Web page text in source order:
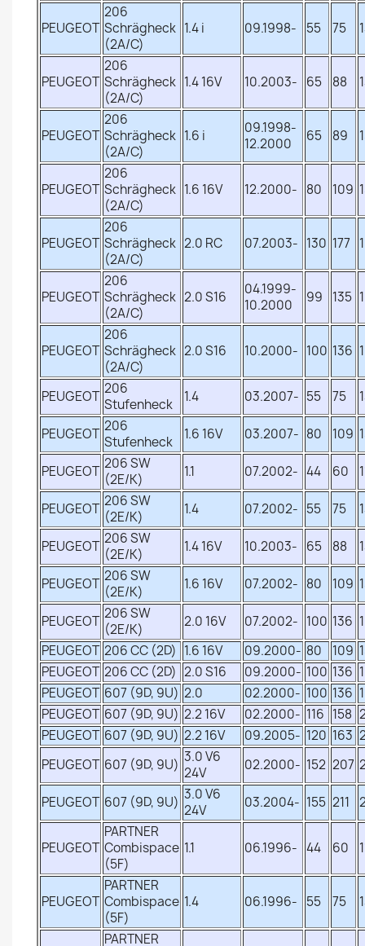
PEUGEOT
206
Schrägheck
(2A/C)
1.4 i 09.1998- 55 75
PEUGEOT
206
Schrägheck
(2A/C)
1.4 16V 10.2003- 65 88
PEUGEOT
206
Schrägheck
(2A/C)
1.6 i
09.1998-
12.2000
65 89
PEUGEOT
206
Schrägheck
(2A/C)
1.6 16V 12.2000- 80 109
PEUGEOT
206
Schrägheck
(2A/C)
2.0 RC 07.2003- 130 177
PEUGEOT
206
Schrägheck
(2A/C)
2.0 S16
04.1999-
10.2000
99 135
PEUGEOT
206
Schrägheck
(2A/C)
2.0 S16 10.2000- 100 136
PEUGEOT 206
Stufenheck
1.4 03.2007- 55 75
PEUGEOT 206
Stufenheck
1.6 16V 03.2007- 80 109
PEUGEOT 206 SW
(2E/K)
1.1 07.2002- 44 60
PEUGEOT 206 SW
(2E/K)
1.4 07.2002- 55 75
PEUGEOT 206 SW
(2E/K)
1.4 16V 10.2003- 65 88
PEUGEOT 206 SW
(2E/K)
1.6 16V 07.2002- 80 109
PEUGEOT 206 SW
(2E/K)
2.0 16V 07.2002- 100 136
PEUGEOT 206 CC (2D) 1.6 16V 09.2000- 80 109
PEUGEOT 206 CC (2D) 2.0 S16 09.2000- 100 136
PEUGEOT 607 (9D, 9U) 2.0 02.2000- 100 136
PEUGEOT 607 (9D, 9U) 2.2 16V 02.2000- 116 158
PEUGEOT 607 (9D, 9U) 2.2 16V 09.2005- 120 163
PEUGEOT 607 (9D, 9U) 3.0 V6
24V
02.2000- 152 207
PEUGEOT 607 (9D, 9U) 3.0 V6
24V
03.2004- 155 211
PEUGEOT
PARTNER
Combispace
(5F)
1.1 06.1996- 44 60
PEUGEOT
PARTNER
Combispace
(5F)
1.4 06.1996- 55 75
PARTNER